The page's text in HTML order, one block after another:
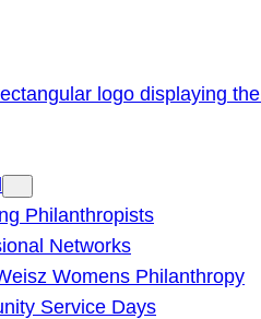
Philanthropists
Networks
Womens Philanthropy
Service Days